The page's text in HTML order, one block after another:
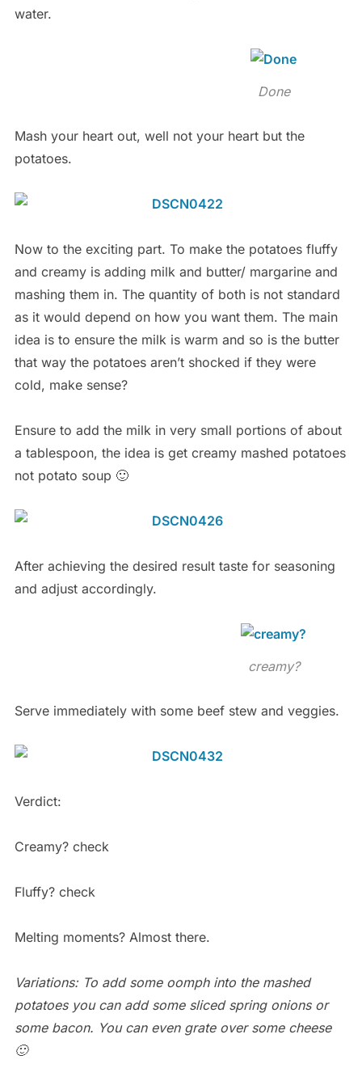
water.
Done
Mash your heart out, well not your heart but the
potatoes.
Now to the exciting part. To make the potatoes fluffy
and creamy is adding milk and butter/ margarine and
mashing them in. The quantity of both is not standard
as it would depend on how you want them. The main
idea is to ensure the milk is warm and so is the butter
that way the potatoes aren’t shocked if they were
cold, make sense?
Ensure to add the milk in very small portions of about
a tablespoon, the idea is get creamy mashed potatoes
not potato soup 🙂
After achieving the desired result taste for seasoning
and adjust accordingly.
creamy?
Serve immediately with some beef stew and veggies.
Verdict:
Creamy? check
Fluffy? check
Melting moments? Almost there.
Variations: To add some oomph into the mashed
potatoes you can add some sliced spring onions or
some bacon. You can even grate over some cheese
🙂